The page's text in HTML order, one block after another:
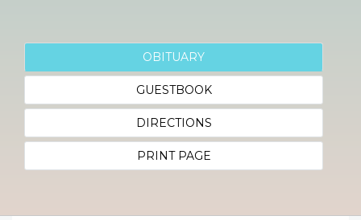
OBITUARY
GUESTBOOK
DIRECTIONS
PRINT PAGE